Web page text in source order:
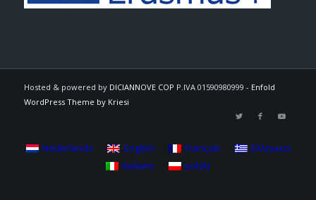
Hosted & powered by DICIANNOVE COP P.IVA 01590980999 - Enfold
WordPress Theme by Kriesi
Nederlands English Français
Ελληνικα
Italiano
polski